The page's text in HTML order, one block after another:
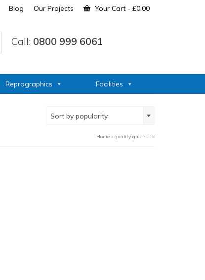
Blog Our Projects Your Cart - £0.00
Call: 0800 999 6061
Reprographics Facilities
Sort by popularity
Home » quality glue stick